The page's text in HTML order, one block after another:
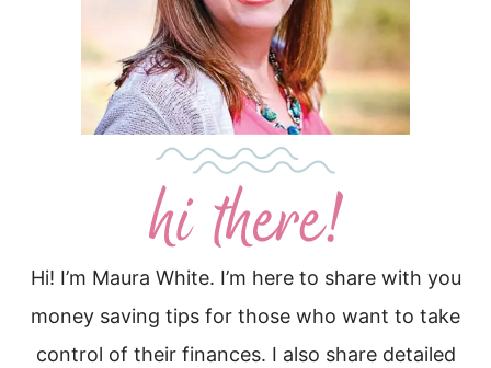
Hi! I’m Maura White. I’m here to share with you
money saving tips for those who want to take
control of their finances. I also share detailed